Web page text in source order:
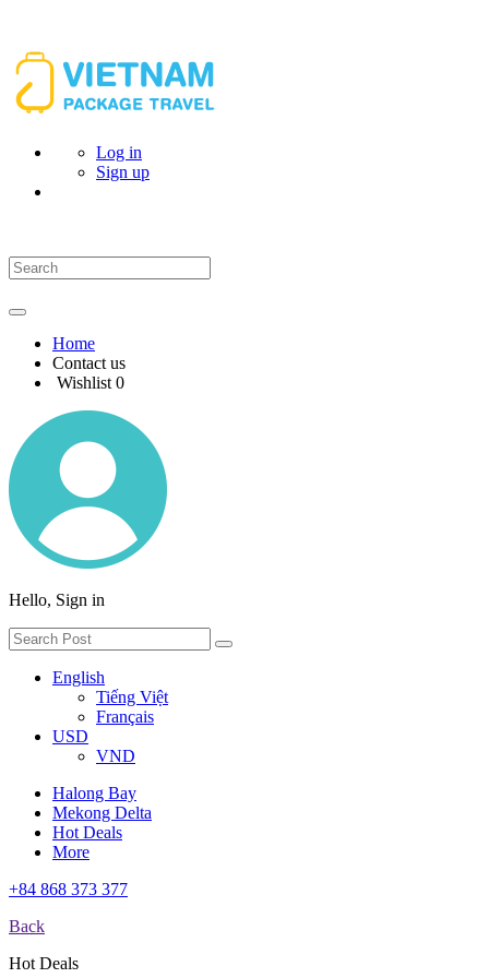
Log in
Sign up
Home
Contact us
Wishlist 0
Hello, Sign in
English
Tiếng Việt
Français
USD
VND
Halong Bay
Mekong Delta
Hot Deals
More
+84 868 373 377
Back
Hot Deals